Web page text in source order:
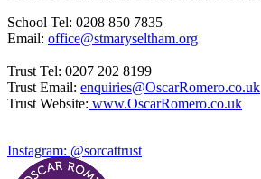
School Tel: 0208 850 7835
Email: office@stmaryseltham.org
Trust Tel: 0207 202 8199
Trust Email: enquiries@OscarRomero.co.uk
Trust Website: www.OscarRomero.co.uk
Instagram: @sorcattrust